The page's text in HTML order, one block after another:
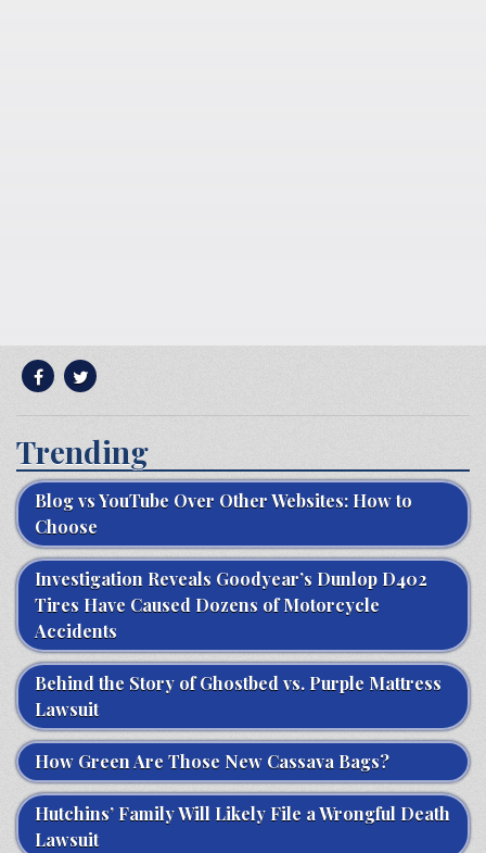
Trending
Blog vs YouTube Over Other Websites: How to
Choose
Investigation Reveals Goodyear’s Dunlop D402
Tires Have Caused Dozens of Motorcycle
Accidents
Behind the Story of Ghostbed vs. Purple Mattress
Lawsuit
How Green Are Those New Cassava Bags?
Hutchins’ Family Will Likely File a Wrongful Death
Lawsuit